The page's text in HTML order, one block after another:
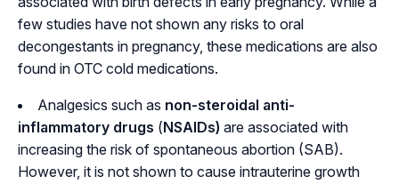
few studies have not shown any risks to oral
decongestants in pregnancy, these medications are also
found in OTC cold medications.
Analgesics such as non-steroidal anti-
inflammatory drugs (NSAIDs) are associated with
increasing the risk of spontaneous abortion (SAB).
However, it is not shown to cause intrauterine growth